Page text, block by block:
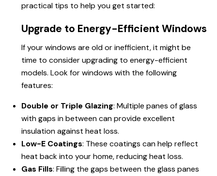
practical tips to help you get started:
Upgrade to Energy-Efficient Windows
If your windows are old or inefficient, it might be
time to consider upgrading to energy-efficient
models. Look for windows with the following
features:
Double or Triple Glazing: Multiple panes of glass
with gaps in between can provide excellent
insulation against heat loss.
Low-E Coatings: These coatings can help reflect
heat back into your home, reducing heat loss.
Gas Fills: Filling the gaps between the glass panes